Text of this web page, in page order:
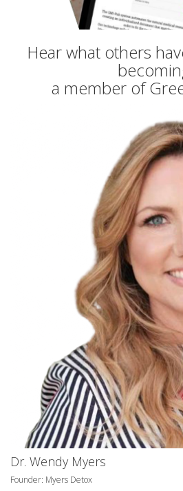
Hear what others
a member of
Dr. Wendy Myers
Founder: Myers Detox